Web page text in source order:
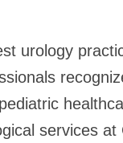
urology
services at